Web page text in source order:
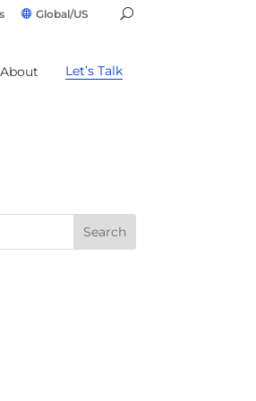
Global/US
About Let’s Talk